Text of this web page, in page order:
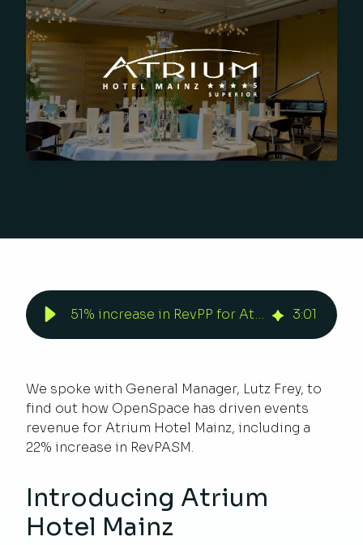
51% increase in RevPP for Atrium Hotel Mainz | Duetto 3:01
We spoke with General Manager, Lutz Frey, to
find out how OpenSpace has driven events
revenue for Atrium Hotel Mainz, including a
22% increase in RevPASM.
Introducing Atrium
Hotel Mainz